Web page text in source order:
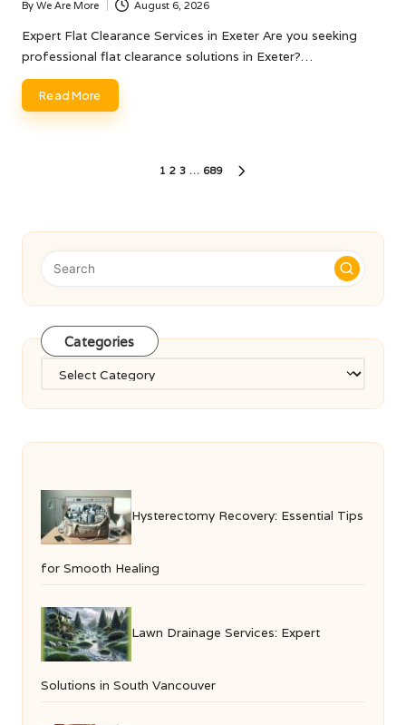
Posted
by
By We Are More August 6, 2026
Expert Flat Clearance Services in Exeter Are you seeking
professional flat clearance solutions in Exeter?…
Read More
1 2 3 … 689
Categories
Categories
Hysterectomy Recovery: Essential Tips
for Smooth Healing
Lawn Drainage Services: Expert
Solutions in South Vancouver